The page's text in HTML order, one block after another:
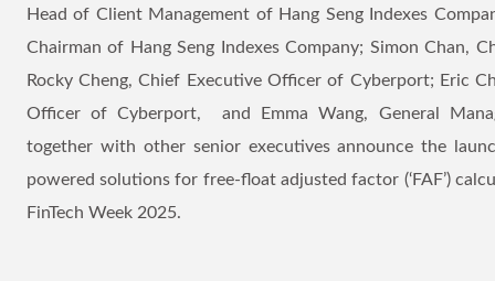
Head of Client Management of Hang Seng Indexes
Chairman of Hang Seng Indexes Company; Simon Chan,
Rocky Cheng, Chief Executive Officer of Cyberport; Eric
Officer of Cyberport, and Emma Wang, General
together with other senior executives announce the
powered solutions for free-float adjusted factor (‘FAF’)
FinTech Week 2025.